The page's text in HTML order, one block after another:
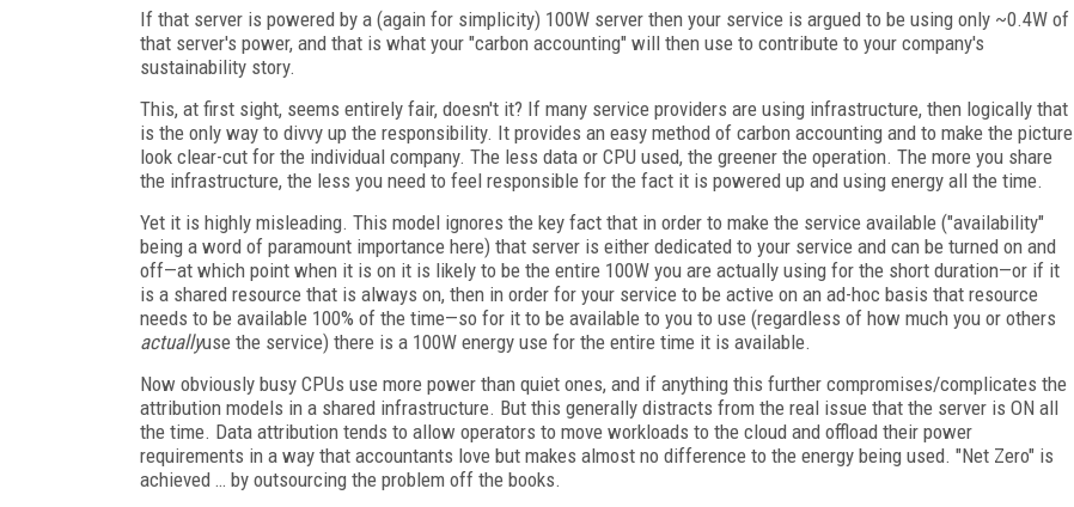
If that server is powered by a (again for simplicity) 100W server then your service is argued to be using only ~0.4W of
that server's power, and that is what your "carbon accounting" will then use to contribute to your company's
sustainability story.
This, at first sight, seems entirely fair, doesn't it? If many service providers are using infrastructure, then logically that
is the only way to divvy up the responsibility. It provides an easy method of carbon accounting and to make the picture
look clear-cut for the individual company. The less data or CPU used, the greener the operation. The more you share
the infrastructure, the less you need to feel responsible for the fact it is powered up and using energy all the time.
Yet it is highly misleading. This model ignores the key fact that in order to make the service available ("availability"
being a word of paramount importance here) that server is either dedicated to your service and can be turned on and
off—at which point when it is on it is likely to be the entire 100W you are actually using for the short duration—or if it
is a shared resource that is always on, then in order for your service to be active on an ad-hoc basis that resource
needs to be available 100% of the time—so for it to be available to you to use (regardless of how much you or others
actuallyuse the service) there is a 100W energy use for the entire time it is available.
Now obviously busy CPUs use more power than quiet ones, and if anything this further compromises/complicates the
attribution models in a shared infrastructure. But this generally distracts from the real issue that the server is ON all
the time. Data attribution tends to allow operators to move workloads to the cloud and offload their power
requirements in a way that accountants love but makes almost no difference to the energy being used. "Net Zero" is
achieved … by outsourcing the problem off the books.